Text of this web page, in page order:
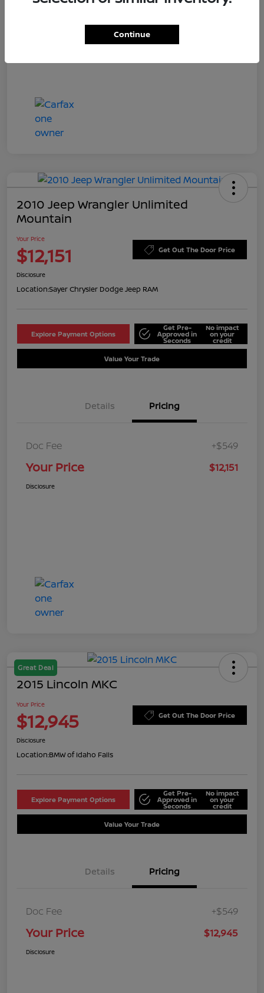
Doc Fee +$549
2010 Jeep Wrangler Unlimited
Mountain
Your Price
$12,151 Get Out The Door Price
Disclosure
Location:Sayer Chrysler Dodge Jeep RAM
Explore Payment Options
Get Pre-
Approved in
Seconds
No impact
on your
credit
Value Your Trade
Details Pricing
Doc Fee +$549
Your Price $12,151
Disclosure
Great Deal
2015 Lincoln MKC
Your Price
$12,945 Get Out The Door Price
Disclosure
Location:BMW of Idaho Falls
Explore Payment Options
Get Pre-
Approved in
Seconds
No impact
on your
credit
Value Your Trade
Details Pricing
Doc Fee +$549
Your Price $12,945
Disclosure
Continue